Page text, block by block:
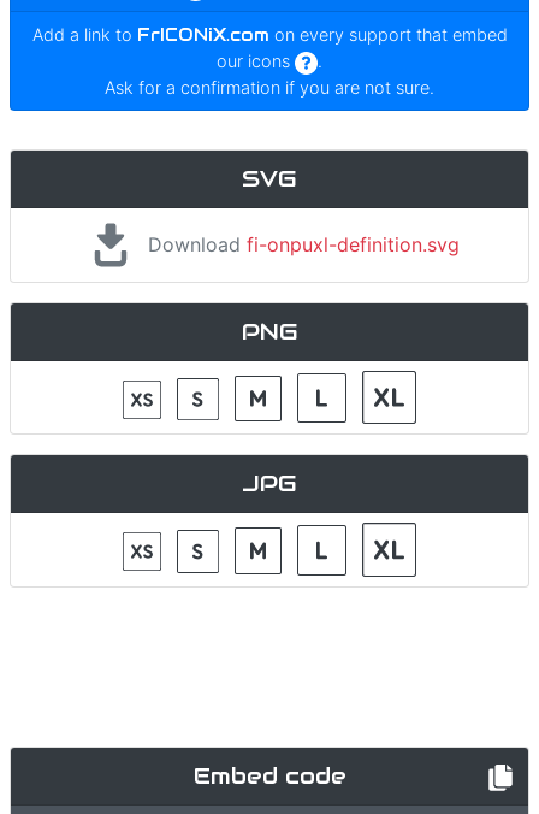
Add a link to FrICONiX.com on every support that embed
our icons
.
Ask for a confirmation if you are not sure.
SVG
Downloadfi-onpuxl-definition.svg
PNG
JPG
Embed code